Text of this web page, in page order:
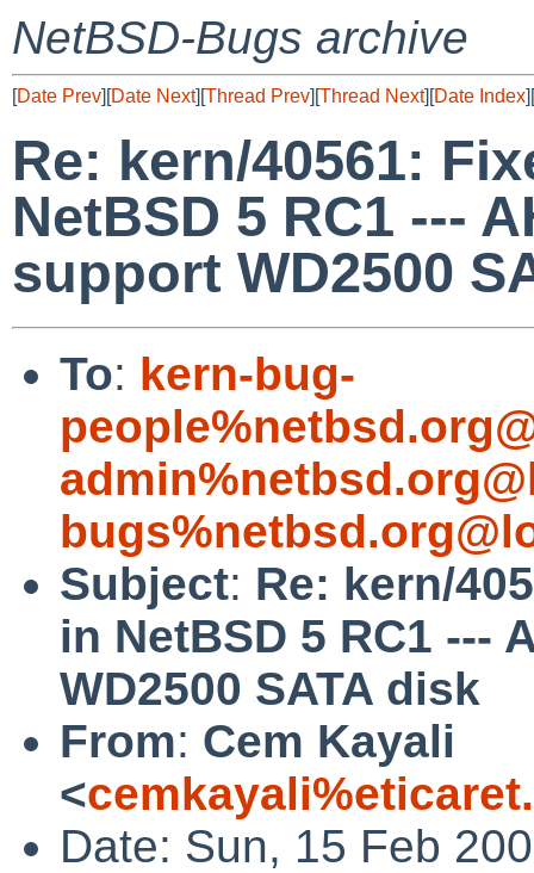
NetBSD-Bugs archive
[Date Prev][Date Next][Thread Prev][Thread Next][Date Index][
Re: kern/40561:
NetBSD 5 RC1 ---
support WD2500
To: kern-bug-
Subject: Re: kern/
in NetBSD 5 RC1 ---
WD2500 SATA disk
From: Cem Kayali
<
Date: Sun, 15 Feb